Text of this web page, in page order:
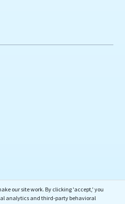
our site work. By clicking 'accept,' you
analytics and third-party behavioral